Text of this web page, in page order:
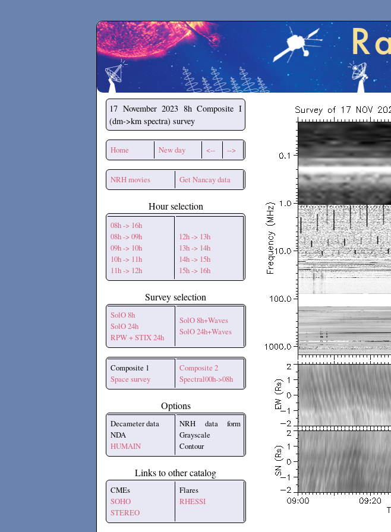
Secchirh
17 November 2023 8h Composite I
(dm->km spectra) survey
Home New day <-- -->
NRH movies Get Nancay data
Hour selection
08h -> 16h
08h -> 09h
09h -> 10h
10h -> 11h
11h -> 12h
12h -> 13h
13h -> 14h
14h -> 15h
15h -> 16h
Survey selection
SolO 8h
SolO 24h
RPW + STIX 24h
SolO 8h+Waves
SolO 24h+Waves
Composite 1
Space survey
Composite 2
Spectral00h->08h
Options
Decameter data
NDA
HUMAIN
NRH data form
Grayscale
Contour
Links to other catalog
CMEs
SOHO
STEREO
Flares
RHESSI